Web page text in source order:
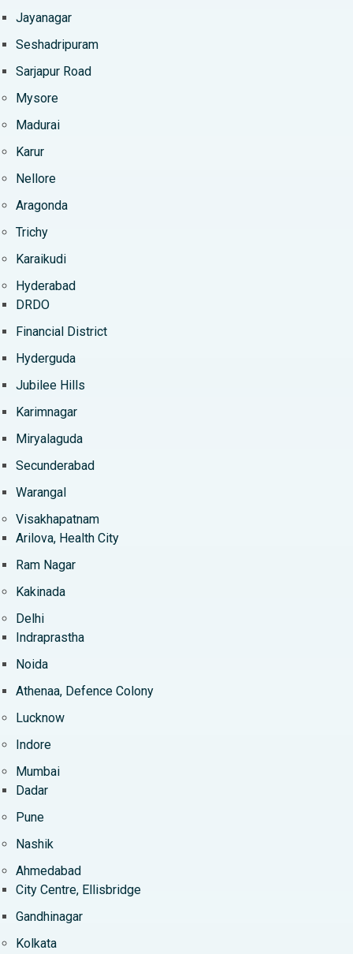
Jayanagar
Seshadripuram
Sarjapur Road
Mysore
Madurai
Karur
Nellore
Aragonda
Trichy
Karaikudi
Hyderabad
DRDO
Financial District
Hyderguda
Jubilee Hills
Karimnagar
Miryalaguda
Secunderabad
Warangal
Visakhapatnam
Arilova, Health City
Ram Nagar
Kakinada
Delhi
Indraprastha
Noida
Athenaa, Defence Colony
Lucknow
Indore
Mumbai
Dadar
Pune
Nashik
Ahmedabad
City Centre, Ellisbridge
Gandhinagar
Kolkata